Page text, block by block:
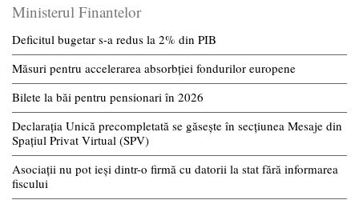
Ministerul Finantelor
Deficitul bugetar s-a redus la 2% din PIB
Măsuri pentru accelerarea absorbției fondurilor europene
Bilete la băi pentru pensionari în 2026
Declarația Unică precompletată se găsește în secțiunea Mesaje din
Spațiul Privat Virtual (SPV)
Asociații nu pot ieși dintr-o firmă cu datorii la stat fără informarea
fiscului